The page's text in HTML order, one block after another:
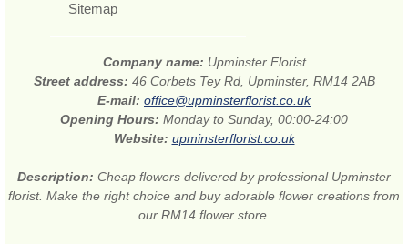
Sitemap
Company name: Upminster Florist
Street address: 46 Corbets Tey Rd, Upminster, RM14 2AB
E-mail: office@upminsterflorist.co.uk
Opening Hours: Monday to Sunday, 00:00-24:00
Website: upminsterflorist.co.uk
Description: Cheap flowers delivered by professional Upminster
florist. Make the right choice and buy adorable flower creations from
our RM14 flower store.